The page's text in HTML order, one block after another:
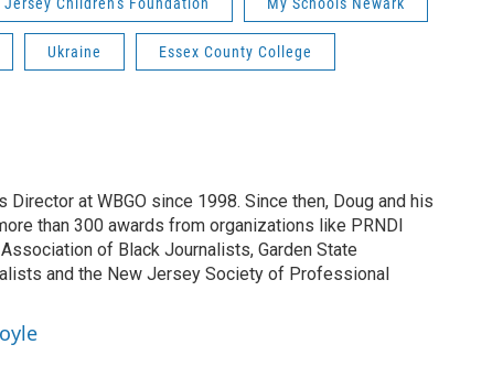
Ukraine Essex County College
Director at WBGO since 1998. Since then, Doug and his
than 300 awards from organizations like PRNDI
of Black Journalists, Garden State
and the New Jersey Society of Professional